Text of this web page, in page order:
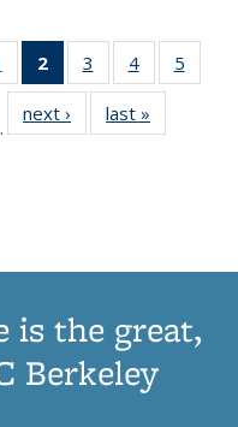
of 11
Thumbnail
list:
Publications
2
of 11
Thumbnail
list:
Publications
3
of 11
Thumbnail
list:
Publications
4
of 11
Thumbnail
Publications
5
of 11next ›
Thumbnail
list:
last »
is the great,
Berkeley